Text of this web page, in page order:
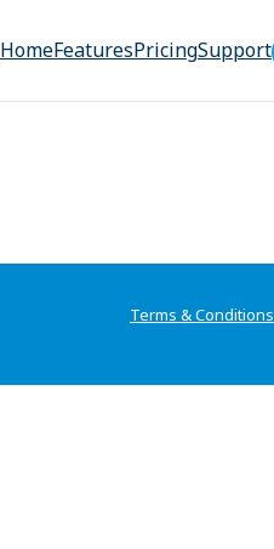
HomeFeaturesPricingSupport
Terms & Conditions